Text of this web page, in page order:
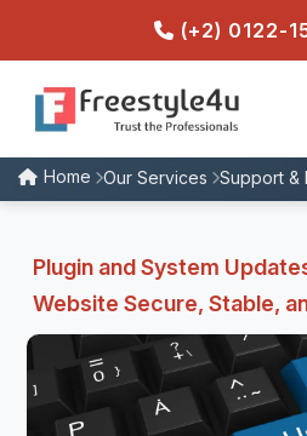
(+2) 0122-
Home Our Services Support &
Plugin and System
Website Secure, Stable,